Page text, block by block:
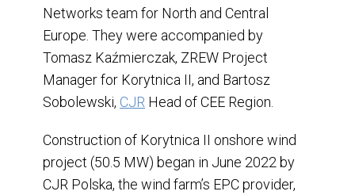
Networks team for North and Central
Europe. They were accompanied by
Tomasz Kaźmierczak, ZREW Project
Manager for Korytnica II, and Bartosz
Sobolewski, CJR Head of CEE Region.
Construction of Korytnica II onshore wind
project (50.5 MW) began in June 2022 by
CJR Polska, the wind farm’s EPC provider,